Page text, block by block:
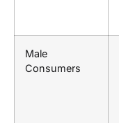
Male
Consumers